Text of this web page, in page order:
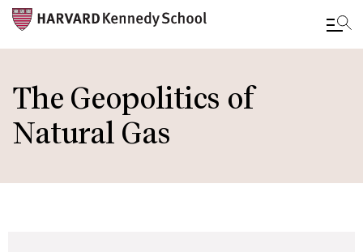
to
main
content
The Geopolitics of
Natural Gas